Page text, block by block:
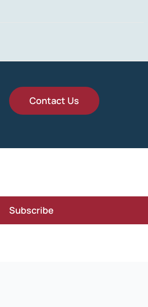
Contact Us
Subscribe